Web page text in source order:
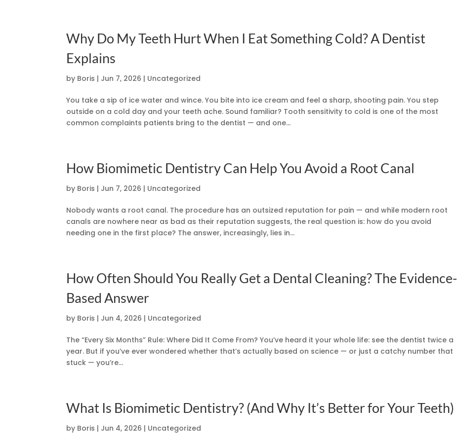
Why Do My Teeth Hurt When I Eat Something Cold? A Dentist
Explains
by Boris | Jun 7, 2026 | Uncategorized
You take a sip of ice water and wince. You bite into ice cream and feel a sharp, shooting pain. You step
outside on a cold day and your teeth ache. Sound familiar? Tooth sensitivity to cold is one of the most
common complaints patients bring to the dentist — and one...
How Biomimetic Dentistry Can Help You Avoid a Root Canal
by Boris | Jun 7, 2026 | Uncategorized
Nobody wants a root canal. The procedure has an outsized reputation for pain — and while modern root
canals are nowhere near as bad as their reputation suggests, the real question is: how do you avoid
needing one in the first place? The answer, increasingly, lies in...
How Often Should You Really Get a Dental Cleaning? The Evidence-
Based Answer
by Boris | Jun 4, 2026 | Uncategorized
The “Every Six Months” Rule: Where Did It Come From? You’ve heard it your whole life: see the dentist twice a
year. But if you’ve ever wondered whether that’s actually based on science — or just a catchy number that
stuck — you’re...
What Is Biomimetic Dentistry? (And Why It’s Better for Your Teeth)
by Boris | Jun 4, 2026 | Uncategorized